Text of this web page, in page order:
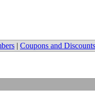
| Coupons and Discounts